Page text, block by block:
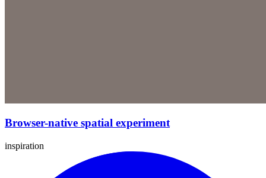
Browser-native spatial experiment
inspiration